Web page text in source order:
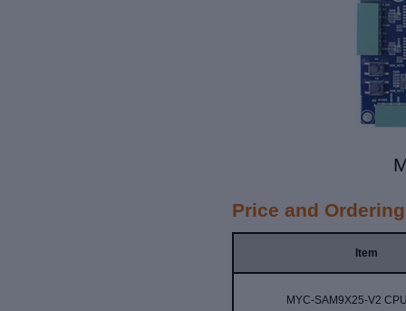
Price and Ordering
Item
MYC-SAM9X25-V2